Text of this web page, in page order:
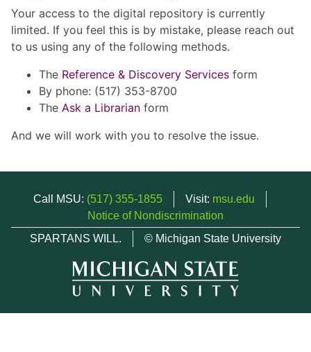
Your access to the digital repository is currently
limited. If you feel this is by mistake, please reach out
to us using any of the following methods.
The Reference & Discovery Services form
By phone: (517) 353-8700
The Ask a Librarian form
And we will work with you to resolve the issue.
Call MSU: (517) 355-1855 Visit: msu.edu
Notice of Nondiscrimination
SPARTANS WILL.
© Michigan State University